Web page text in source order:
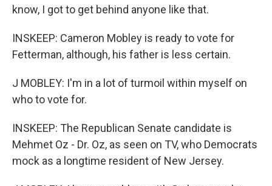
know, I got to get behind anyone like that.
INSKEEP: Cameron Mobley is ready to vote for
Fetterman, although, his father is less certain.
J MOBLEY: I'm in a lot of turmoil within myself on
who to vote for.
INSKEEP: The Republican Senate candidate is
Mehmet Oz - Dr. Oz, as seen on TV, who Democrats
mock as a longtime resident of New Jersey.